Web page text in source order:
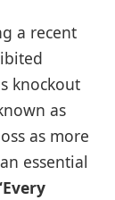
a recent
knockout
as
as more
essential